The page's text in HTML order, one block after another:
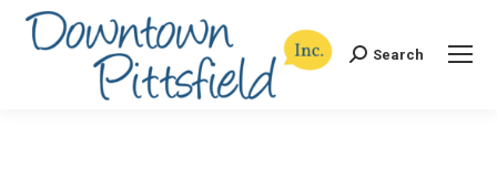
Search:Search